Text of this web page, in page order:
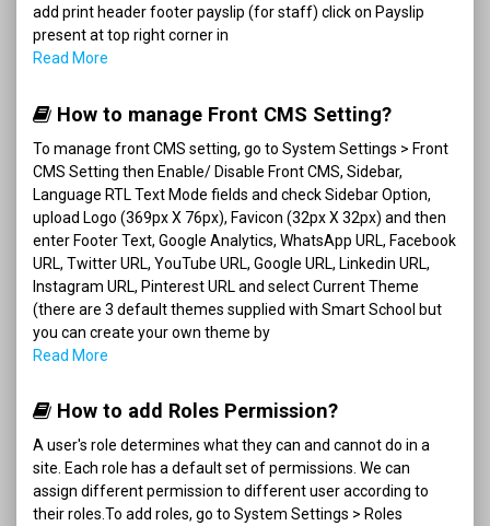
add print header footer payslip (for staff) click on Payslip
present at top right corner in
Read More
How to manage Front CMS Setting?
To manage front CMS setting, go to System Settings > Front
CMS Setting then Enable/ Disable Front CMS, Sidebar,
Language RTL Text Mode fields and check Sidebar Option,
upload Logo (369px X 76px), Favicon (32px X 32px) and then
enter Footer Text, Google Analytics, WhatsApp URL, Facebook
URL, Twitter URL, YouTube URL, Google URL, Linkedin URL,
Instagram URL, Pinterest URL and select Current Theme
(there are 3 default themes supplied with Smart School but
you can create your own theme by
Read More
How to add Roles Permission?
A user's role determines what they can and cannot do in a
site. Each role has a default set of permissions. We can
assign different permission to different user according to
their roles.To add roles, go to System Settings > Roles